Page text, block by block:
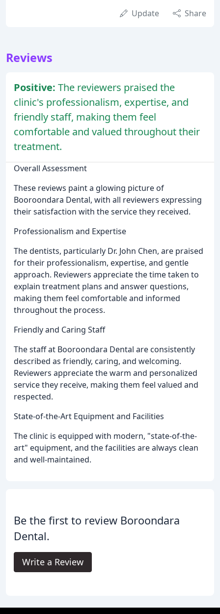
Update Share
Reviews
Positive: The reviewers praised the
clinic's professionalism, expertise, and
friendly staff, making them feel
comfortable and valued throughout their
treatment.
Overall Assessment
These reviews paint a glowing picture of
Booroondara Dental, with all reviewers expressing
their satisfaction with the service they received.
Professionalism and Expertise
The dentists, particularly Dr. John Chen, are praised
for their professionalism, expertise, and gentle
approach. Reviewers appreciate the time taken to
explain treatment plans and answer questions,
making them feel comfortable and informed
throughout the process.
Friendly and Caring Staff
The staff at Booroondara Dental are consistently
described as friendly, caring, and welcoming.
Reviewers appreciate the warm and personalized
service they receive, making them feel valued and
respected.
State-of-the-Art Equipment and Facilities
The clinic is equipped with modern, "state-of-the-
art" equipment, and the facilities are always clean
and well-maintained.
Be the first to review Boroondara
Dental.
Write a Review